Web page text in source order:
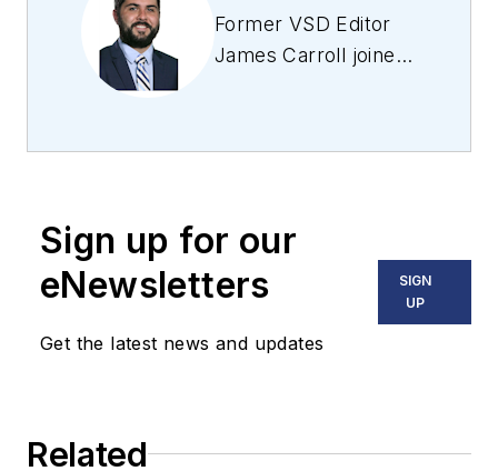
Former VSD Editor
James Carroll joined
machine vision and
including application
stories, industry
news, market
updates, and new
managed the
Sign up for our
eNewsletters
Get the latest news and updates
SIGN
UP
Related